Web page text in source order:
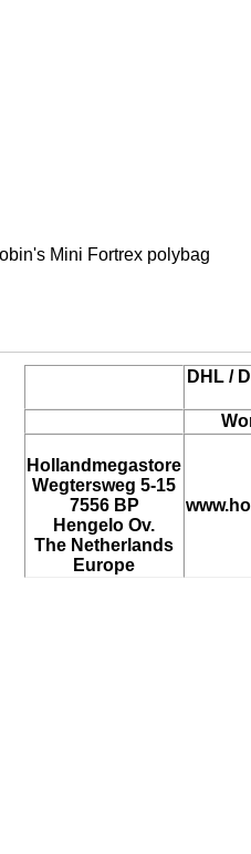
Mini Fortrex polybag
DHL /
Hollandmegastore
Wegtersweg 5-15
7556 BP
Hengelo Ov.
The Netherlands
Europe